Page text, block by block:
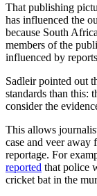
That publishing
has influenced the
because South
members of the
influenced by
Sadleir pointed out
standards than this:
consider the
This allows
case and veer away
reportage. For
reported that police
cricket bat in the